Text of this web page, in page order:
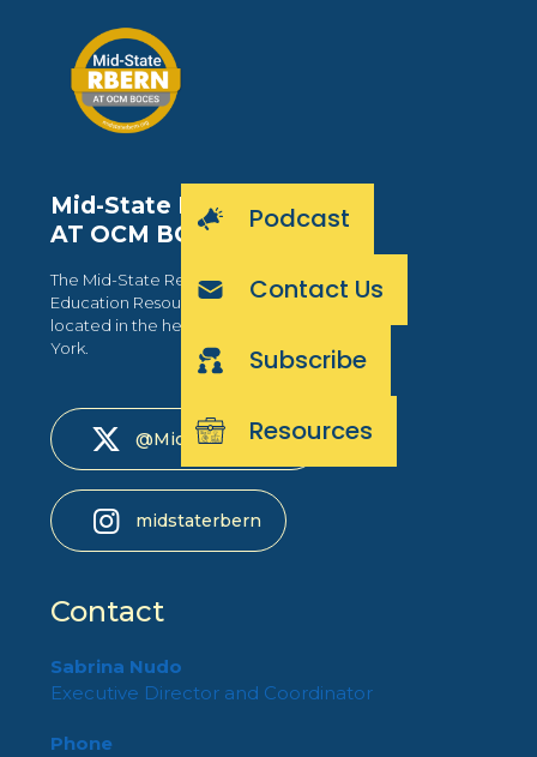
Mid-State RBERN
AT OCM BOCES
The Mid-State Regional Bilingual
Education Resource Network is
located in the heart of Central New
York.
@MidStateRBERN
midstaterbern
Contact
Sabrina Nudo
Executive Director and Coordinator
Phone
Podcast
Contact Us
Subscribe
Resources